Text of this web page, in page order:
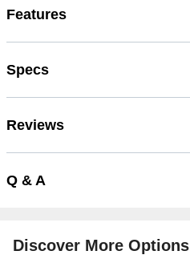
Features
Specs
Reviews
Q & A
Discover More Options